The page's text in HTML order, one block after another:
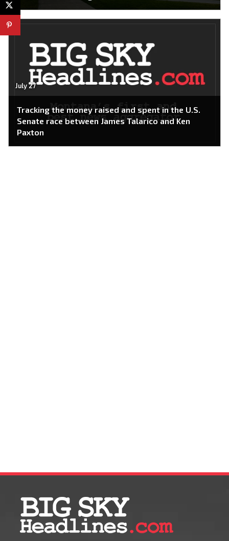
July 27
Tracking the money raised and spent in the U.S.
Senate race between James Talarico and Ken
Paxton